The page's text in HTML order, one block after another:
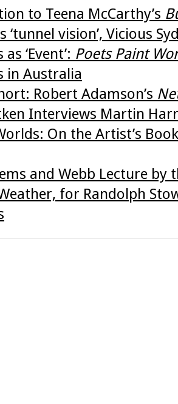
to Teena McCarthy’s
‘tunnel vision’, Vicious
‘Event’: Poets Paint
in Australia
Robert Adamson’s
Interviews Martin
On the Artist’s
and Webb Lecture
for Randolph